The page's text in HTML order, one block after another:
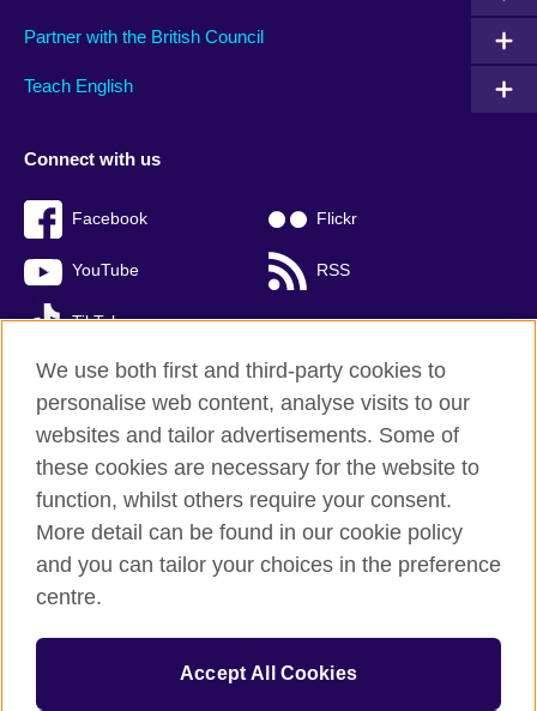
Partner with the British Council
Teach English
Connect with us
Facebook Flickr
YouTube RSS
TikTok
British Council global
Privacy and terms of use
Accessibility
Sitemap
© 2026 British Council
The United Kingdom’s international organisation for cultural
We use both first and third-party cookies to
personalise web content, analyse visits to our
websites and tailor advertisements. Some of
these cookies are necessary for the website to
function, whilst others require your consent.
More detail can be found in our cookie policy
and you can tailor your choices in the preference
centre.
Accept All Cookies